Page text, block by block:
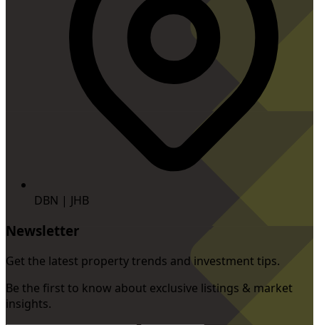
DBN | JHB
Newsletter
Get the latest property trends and investment tips.
Be the first to know about exclusive listings & market
insights.